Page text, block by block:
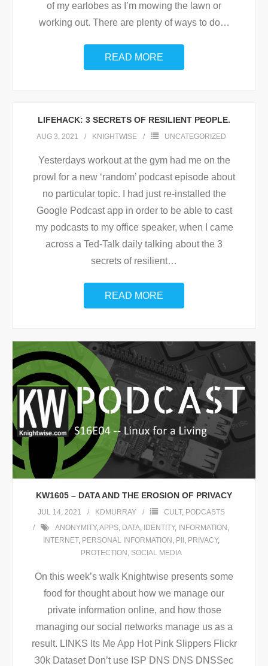
of my earlobes as I’m mowing the lawn or
working out. There are plenty of ways to do…
READ MORE
LIFEHACK: 3 SECRETS OF RESILIENT PEOPLE.
AUG 3, 2021 KNIGHTWISE UNCATEGORIZED
Yesterdays workout at the gym had me on the
prowl for a new ‘random’ podcast episode about
no particular topic. I had just re-installed the
Google Podcast app in order to be able to cast
my podcasts to my office speaker, when I came
across a Ted-Talk daily talking about the 3
secrets of resilient…
READ MORE
KW1605 – DATA AND THE EROSION OF PRIVACY
JUL 14, 2021 KDMURRAY CULT, PODCASTS
ANONYMITY,APPS, DATA, IDENTITY, INFORMATION,
INTERNET, PERSONAL INFORMATION, PII, PRIVACY,
PROTECTION, SOCIAL MEDIA
On this week’s walk Knightwise presents some
food for thought about how we manage our
private information online, and how those
managing our social networks manage us as a
result. LINKS Its Me App Hot Pink Slippers Flickr
30k Dataset Don’t use ISP DNS DNS DNSSec